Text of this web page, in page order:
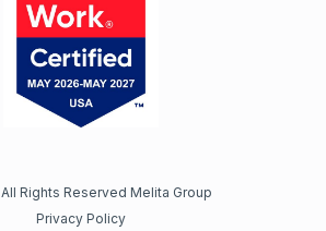
All Rights Reserved Melita Group
Privacy Policy